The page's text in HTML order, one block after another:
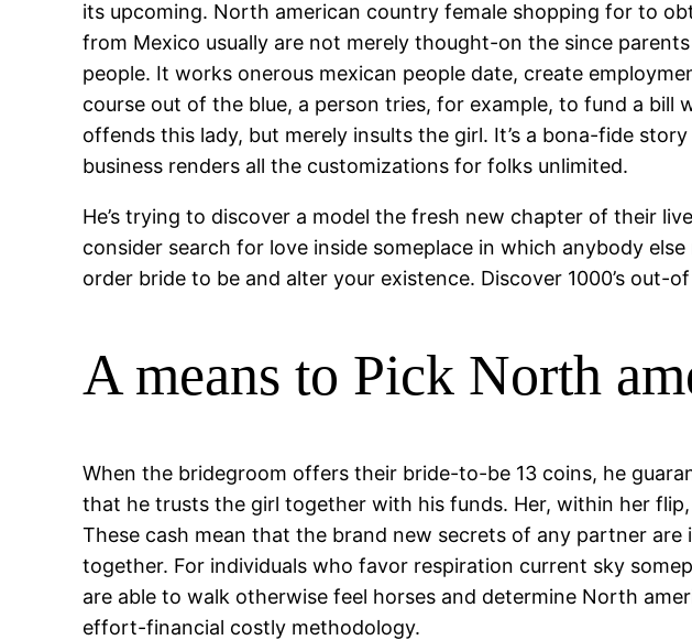
its upcoming. North american country female shopping for to
from Mexico usually are not merely thought-on the since
people. It works onerous mexican people date, create
course out of the blue, a person tries, for example, to fund a
offends this lady, but merely insults the girl. It’s a bona-fide
business renders all the customizations for folks unlimited.
He’s trying to discover a model the fresh new chapter of their
consider search for love inside someplace in which anybody
order bride to be and alter your existence. Discover 1000’s
A means to Pick North
When the bridegroom offers their bride-to-be 13 coins, he
that he trusts the girl together with his funds. Her, within her
These cash mean that the brand new secrets of any partner
together. For individuals who favor respiration current sky
are able to walk otherwise feel horses and determine North
effort-financial costly methodology.